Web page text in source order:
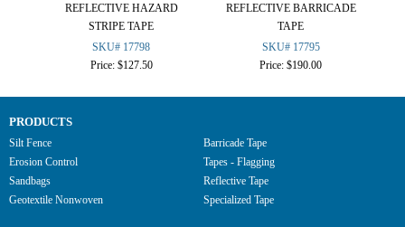
REFLECTIVE HAZARD
STRIPE TAPE
SKU# 17798
Price: $127.50
REFLECTIVE BARRICADE
TAPE
SKU# 17795
Price: $190.00
PRODUCTS
Silt Fence
Erosion Control
Sandbags
Geotextile Nonwoven
Barricade Tape
Tapes - Flagging
Reflective Tape
Specialized Tape